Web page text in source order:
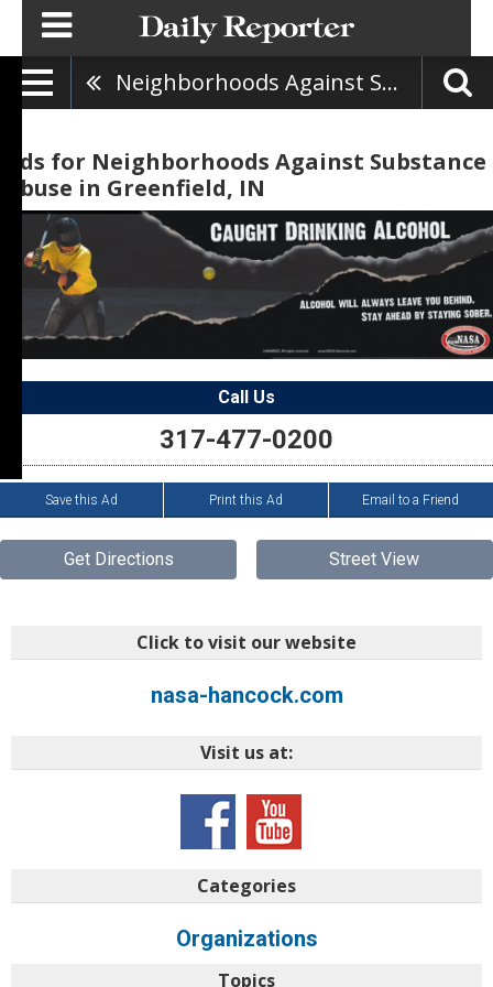
Neighborhoods Against Substance Abuse
Ads for Neighborhoods Against Substance
Abuse in Greenfield, IN
Call Us
317-477-0200
Save this Ad Print this Ad Email to a Friend
Get Directions Street View
Click to visit our website
nasa-hancock.com
Visit us at:
Categories
Organizations
Topics